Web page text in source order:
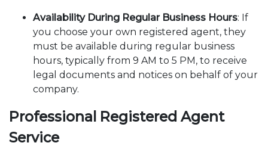
Availability During Regular Business Hours: If
you choose your own registered agent, they
must be available during regular business
hours, typically from 9 AM to 5 PM, to receive
legal documents and notices on behalf of your
company.
Professional Registered Agent
Service